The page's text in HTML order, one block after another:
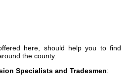
here, should help you to find
the county.
Specialists and Tradesmen: